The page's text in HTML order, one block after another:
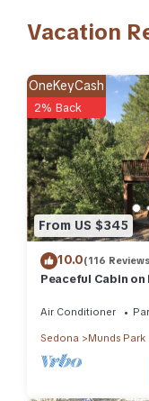
to stay? Be it for
You can check the
details are
This A-Frame of
shared to us by
have any concerns
Vacation
From US $345
OneKeyCash
2% Back
10.0(116
Peaceful Cabin
Air Conditioner
Sedona Munds Park